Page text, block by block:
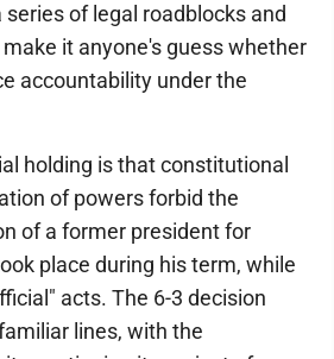
of legal roadblocks and
it anyone's guess whether
accountability under the
holding is that constitutional
of powers forbid the
of a former president for
place during his term, while
acts. The 6-3 decision
lines, with the